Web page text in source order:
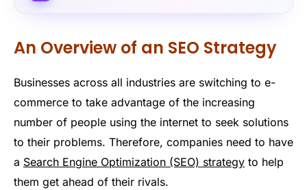
An Overview of an SEO Strategy
Businesses across all industries are switching to e-
commerce to take advantage of the increasing
number of people using the internet to seek solutions
to their problems. Therefore, companies need to have
a Search Engine Optimization (SEO) strategy to help
them get ahead of their rivals.